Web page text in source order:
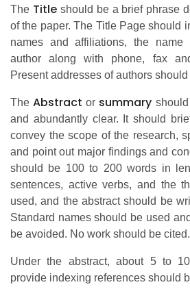
The Title should be a brief phrase
of the paper. The Title Page should
names and affiliations, the name
author along with phone, fax
Present addresses of authors
The Abstractor summary
and abundantly clear. It should
convey the scope of the research,
and point out major findings and
should be 100 to 200 words in
sentences, active verbs, and the
used, and the abstract should be
Standard names should be used
be avoided. No work should be cited.
Under the abstract, about 5 to
provide indexing references should